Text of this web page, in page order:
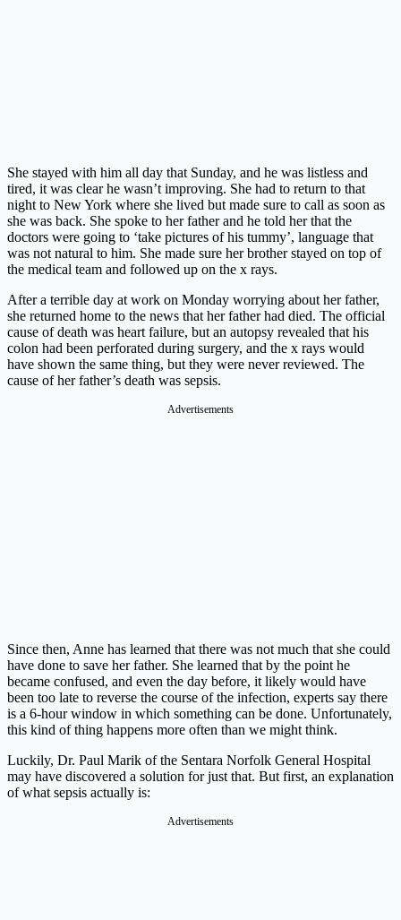
She stayed with him all day that Sunday, and he was listless and
tired, it was clear he wasn’t improving. She had to return to that
night to New York where she lived but made sure to call as soon as
she was back. She spoke to her father and he told her that the
doctors were going to ‘take pictures of his tummy’, language that
was not natural to him. She made sure her brother stayed on top of
the medical team and followed up on the x rays.
After a terrible day at work on Monday worrying about her father,
she returned home to the news that her father had died. The official
cause of death was heart failure, but an autopsy revealed that his
colon had been perforated during surgery, and the x rays would
have shown the same thing, but they were never reviewed. The
cause of her father’s death was sepsis.
Advertisements
Since then, Anne has learned that there was not much that she could
have done to save her father. She learned that by the point he
became confused, and even the day before, it likely would have
been too late to reverse the course of the infection, experts say there
is a 6-hour window in which something can be done. Unfortunately,
this kind of thing happens more often than we might think.
Luckily, Dr. Paul Marik of the Sentara Norfolk General Hospital
may have discovered a solution for just that. But first, an explanation
of what sepsis actually is:
Advertisements